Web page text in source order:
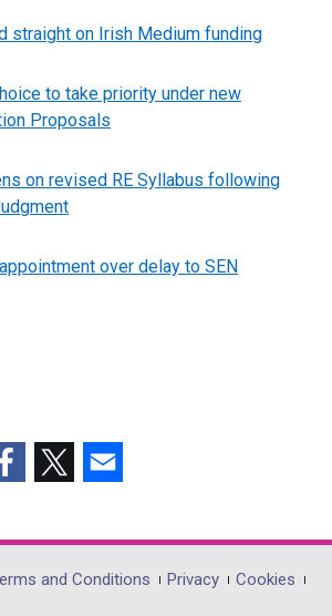
straight on Irish Medium funding
to take priority under new
Proposals
on revised RE Syllabus following
over delay to SEN
opens
in
opens
in
and Conditions Privacy
Cookies